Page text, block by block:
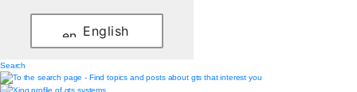
English
Search